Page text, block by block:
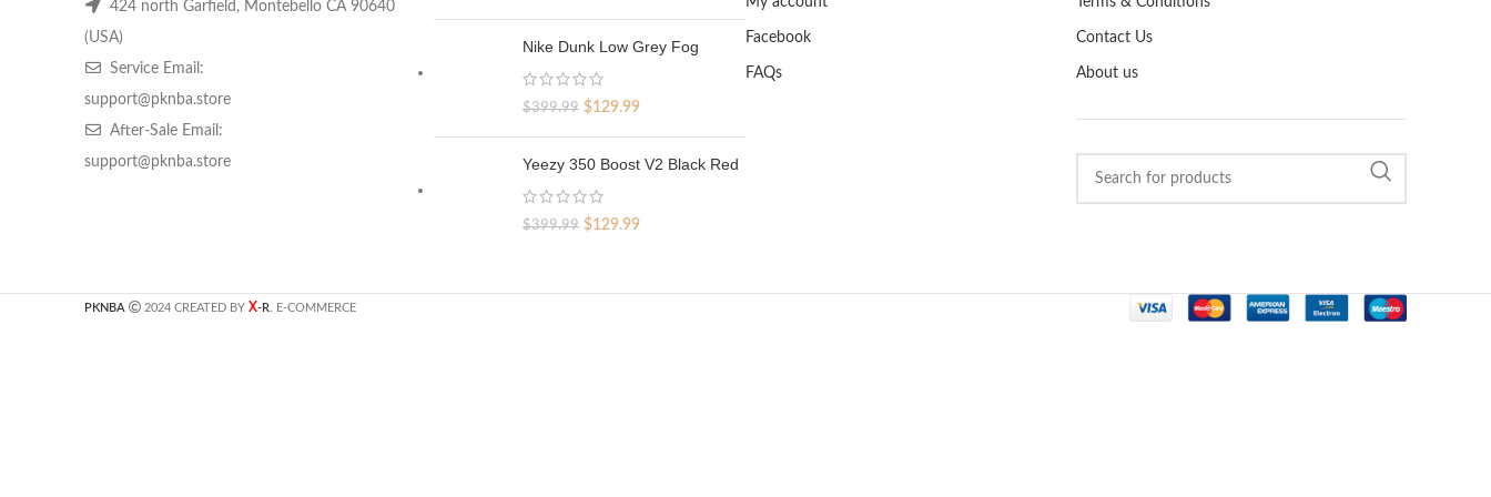
424 north Garfield, Montebello CA 90640
(USA)
Service Email:
support@pknba.store
After-Sale Email:
support@pknba.store
was:
is:
Nike Dunk Low Grey Fog
$399.99 Original
was:
$129.99Current
is:
Yeezy 350 Boost V2 Black Red
$399.99 Original
$399.99.
$129.99Current
$129.99.
Facebook
FAQs
Contact Us
About us
PKNBA 2024 CREATED BY X-R. E-COMMERCE